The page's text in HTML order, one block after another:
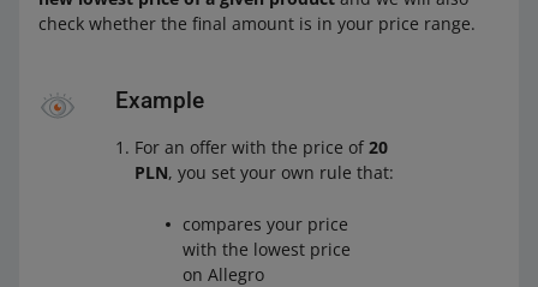
check whether the final amount is in your price range.
Example
For an offer with the price of 20
PLN, you set your own rule that:
compares your price
with the lowest price
on Allegro